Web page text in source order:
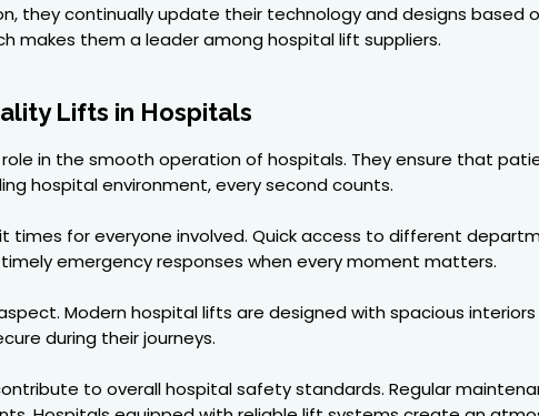
they continually update their technology and designs based
makes them a leader among hospital lift suppliers.
Lifts in Hospitals
in the smooth operation of hospitals. They ensure that
hospital environment, every second counts.
times for everyone involved. Quick access to different
emergency responses when every moment matters.
Modern hospital lifts are designed with spacious
during their journeys.
to overall hospital safety standards. Regular